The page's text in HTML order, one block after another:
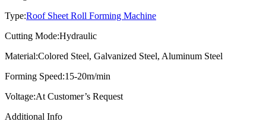
Type:Roof Sheet Roll Forming Machine
Cutting Mode:Hydraulic
Material:Colored Steel, Galvanized Steel, Aluminum Steel
Forming Speed:15-20m/min
Voltage:At Customer’s Request
Additional Info